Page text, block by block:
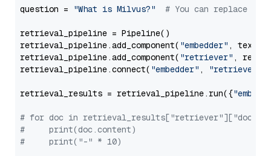
question = "What is Milvus?" # You can replace it
retrieval_pipeline = Pipeline()
retrieval_pipeline.add_component( "embedder" ,
retrieval_pipeline.add_component( "retriever" ,
retrieval_pipeline.connect( "embedder" , "retriever"
retrieval_results = retrieval_pipeline.run({
# for doc in
#     print(doc.content)
#     print("-" * 10)